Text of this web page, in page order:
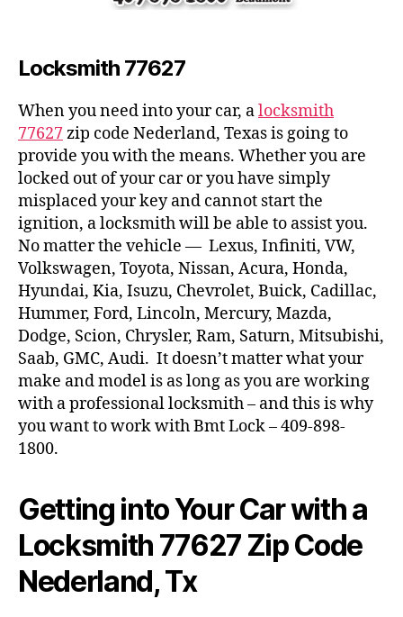
Locksmith 77627
When you need into your car, alocksmith
77627zip code Nederland, Texas is going to
provide you with the means. Whether you are
locked out of your car or you have simply
misplaced your key and cannot start the
ignition, a locksmith will be able to assist you.
No matter the vehicle — Lexus, Infiniti, VW,
Volkswagen, Toyota, Nissan, Acura, Honda,
Hyundai, Kia, Isuzu, Chevrolet, Buick, Cadillac,
Hummer, Ford, Lincoln, Mercury, Mazda,
Dodge, Scion, Chrysler, Ram, Saturn, Mitsubishi,
Saab, GMC, Audi. It doesn’t matter what your
make and model is as long as you are working
with a professional locksmith – and this is why
you want to work with Bmt Lock – 409-898-
1800.
Getting into Your Car with a
Locksmith 77627 Zip Code
Nederland, Tx